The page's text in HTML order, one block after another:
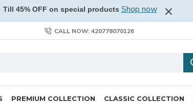
Till 45% OFF on special products Shop now
CALL NOW: 420778070126
PREMIUM COLLECTION CLASSIC COLLECTION